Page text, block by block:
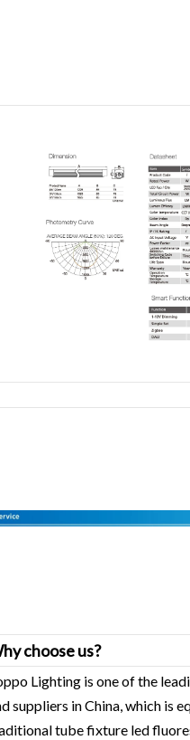
choose us?
Lighting is one of the
suppliers in China, which is
tube fixture led